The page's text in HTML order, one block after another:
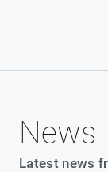
News
Latest news